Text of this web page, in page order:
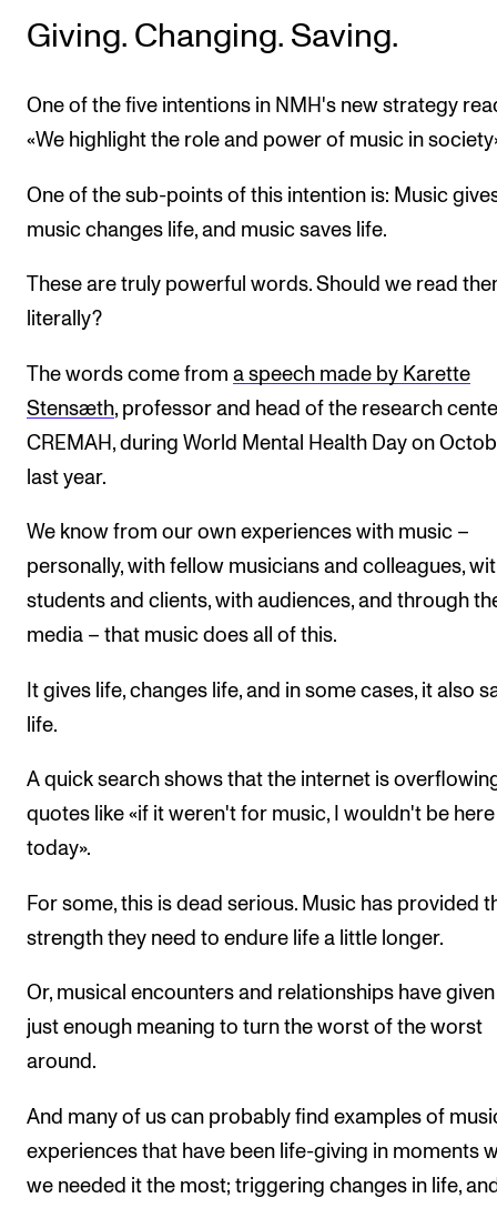
Giving. Changing. Saving.
One of the five intentions in NMH's new strategy
«We highlight the role and power of music in
One of the sub-points of this intention is: Music
music changes life, and music saves life.
These are truly powerful words. Should we read
literally?
The words come from a speech made by Karette
Stensæth, professor and head of the research
CREMAH, during World Mental Health Day on
last year.
We know from our own experiences with music –
personally, with fellow musicians and colleagues,
students and clients, with audiences, and through
media – that music does all of this.
It gives life, changes life, and in some cases, it also
life.
A quick search shows that the internet is
quotes like «if it weren't for music, I wouldn't be here
today».
For some, this is dead serious. Music has provided
strength they need to endure life a little longer.
Or, musical encounters and relationships have
just enough meaning to turn the worst of the worst
around.
And many of us can probably find examples of
experiences that have been life-giving in moments
we needed it the most; triggering changes in life,